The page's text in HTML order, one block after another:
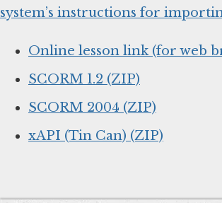
system’s instructions for
Online lesson link (for web
SCORM 1.2 (ZIP)
SCORM 2004 (ZIP)
xAPI (Tin Can) (ZIP)